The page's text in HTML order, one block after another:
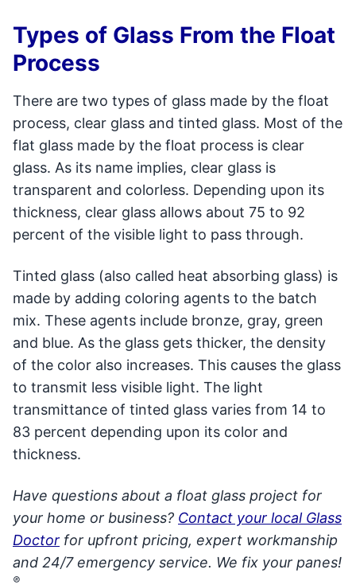
Types of Glass From the Float
Process
There are two types of glass made by the float
process, clear glass and tinted glass. Most of the
flat glass made by the float process is clear
glass. As its name implies, clear glass is
transparent and colorless. Depending upon its
thickness, clear glass allows about 75 to 92
percent of the visible light to pass through.
Tinted glass (also called heat absorbing glass) is
made by adding coloring agents to the batch
mix. These agents include bronze, gray, green
and blue. As the glass gets thicker, the density
of the color also increases. This causes the glass
to transmit less visible light. The light
transmittance of tinted glass varies from 14 to
83 percent depending upon its color and
thickness.
Have questions about a float glass project for
your home or business? Contact your local Glass
Doctor for upfront pricing, expert workmanship
and 24/7 emergency service. We fix your panes!
®